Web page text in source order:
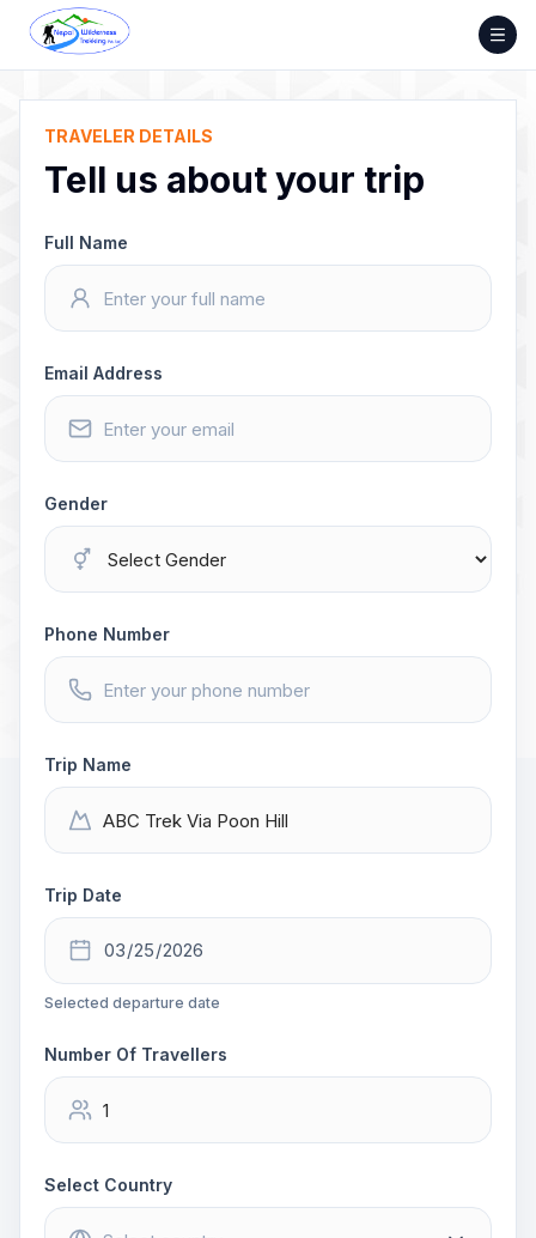
Skip
content
TRAVELER DETAILS
Tell us about your trip
Full Name
Email Address
Gender
Phone Number
Trip Name
Trip Date
Selected departure date
Number Of Travellers
Select Country